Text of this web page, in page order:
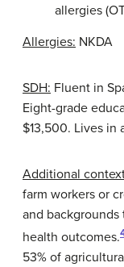
allergies
Allergies: NKDA
SDH: Fluent in
Eight-grade
$13,500. Lives in
Additional
farm workers or
and backgrounds
health outcomes.
53% of